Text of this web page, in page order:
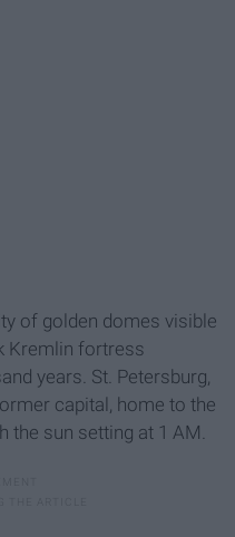
of golden domes visible
Kremlin fortress
years. St. Petersburg,
capital, home to the
the sun setting at 1 AM.